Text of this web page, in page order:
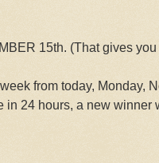
15th. (That gives
from today, Monday,
in 24 hours, a new winner